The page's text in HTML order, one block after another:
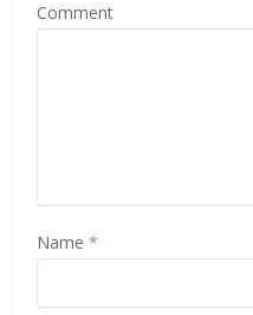
Comment
Name*